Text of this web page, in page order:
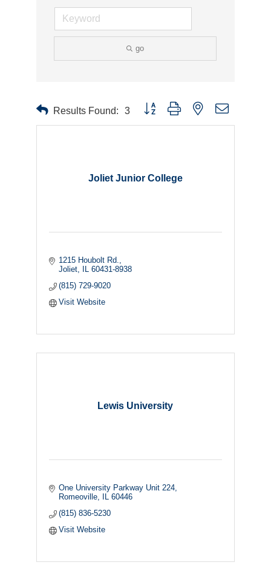
go
Results Found: 3 Button group with nested dropdown
Joliet Junior College
1215 Houbolt Rd.
Joliet
IL 60431-8938
(815) 729-9020
Visit Website
Lewis University
One University Parkway Unit 224
Romeoville
IL 60446
(815) 836-5230
Visit Website